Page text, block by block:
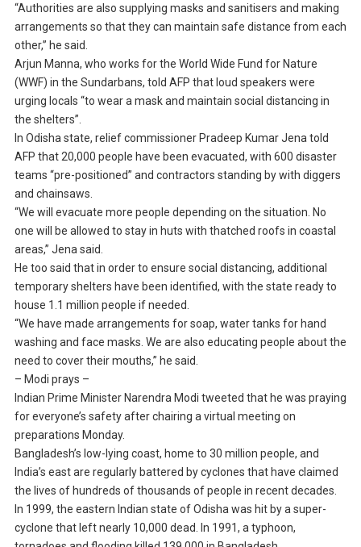
“Authorities are also supplying masks and sanitisers and making
arrangements so that they can maintain safe distance from each
other,” he said.
Arjun Manna, who works for the World Wide Fund for Nature
(WWF) in the Sundarbans, told AFP that loud speakers were
urging locals “to wear a mask and maintain social distancing in
the shelters”.
In Odisha state, relief commissioner Pradeep Kumar Jena told
AFP that 20,000 people have been evacuated, with 600 disaster
teams “pre-positioned” and contractors standing by with diggers
and chainsaws.
“We will evacuate more people depending on the situation. No
one will be allowed to stay in huts with thatched roofs in coastal
areas,” Jena said.
He too said that in order to ensure social distancing, additional
temporary shelters have been identified, with the state ready to
house 1.1 million people if needed.
“We have made arrangements for soap, water tanks for hand
washing and face masks. We are also educating people about the
need to cover their mouths,” he said.
– Modi prays –
Indian Prime Minister Narendra Modi tweeted that he was praying
for everyone’s safety after chairing a virtual meeting on
preparations Monday.
Bangladesh’s low-lying coast, home to 30 million people, and
India’s east are regularly battered by cyclones that have claimed
the lives of hundreds of thousands of people in recent decades.
In 1999, the eastern Indian state of Odisha was hit by a super-
cyclone that left nearly 10,000 dead. In 1991, a typhoon,